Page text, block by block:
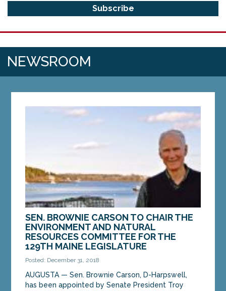
NEWSROOM
SEN. BROWNIE CARSON TO CHAIR THE
ENVIRONMENT AND NATURAL
RESOURCES COMMITTEE FOR THE
129TH MAINE LEGISLATURE
Posted: December 31, 2018
AUGUSTA — Sen. Brownie Carson, D-Harpswell,
has been appointed by Senate President Troy